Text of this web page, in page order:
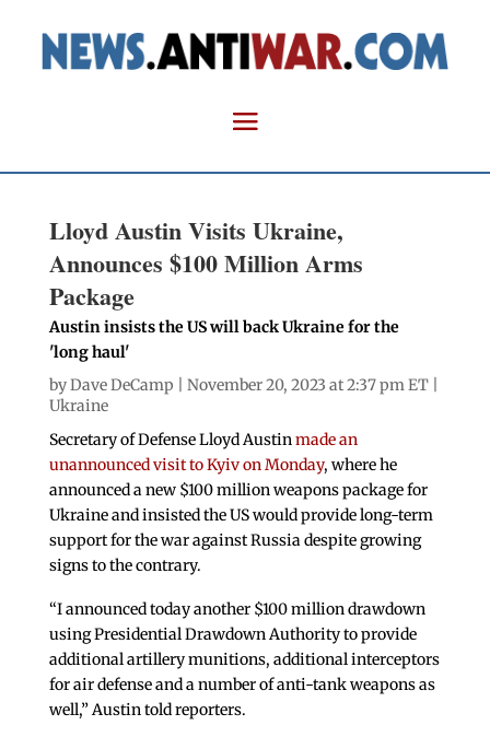
Lloyd Austin Visits Ukraine,
Announces $100 Million Arms
Package
Austin insists the US will back Ukraine for the
'long haul'
byDave DeCamp | November 20, 2023 at 2:37 pm ET |
Ukraine
Secretary of Defense Lloyd Austinmade an
unannounced visit to Kyiv on Monday, where he
announced a new $100 million weapons package for
Ukraine and insisted the US would provide long-term
support for the war against Russia despite growing
signs to the contrary.
“I announced today another $100 million drawdown
using Presidential Drawdown Authority to provide
additional artillery munitions, additional interceptors
for air defense and a number of anti-tank weapons as
well,” Austin told reporters.